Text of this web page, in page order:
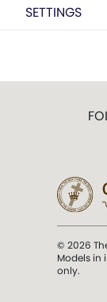
SETTINGS
© 2026
Models in
only.